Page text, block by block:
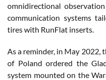
omnidirectional
communication systems
tires with RunFlat inserts.
As a reminder, in May
of Poland ordered the
system mounted on the